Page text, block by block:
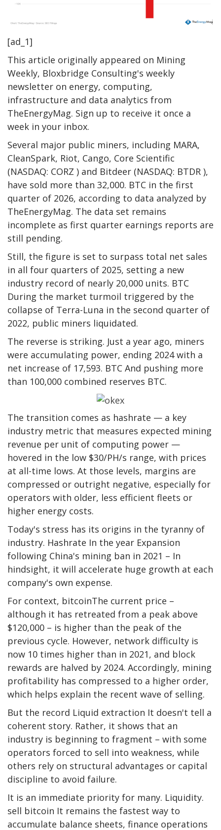
[ad_1]
This article originally appeared on Mining
Weekly, Bloxbridge Consulting's weekly
newsletter on energy, computing,
infrastructure and data analytics from
TheEnergyMag. Sign up to receive it once a
week in your inbox.
Several major public miners, including MARA,
CleanSpark, Riot, Cango, Core Scientific
(NASDAQ: CORZ ) and Bitdeer (NASDAQ: BTDR ),
have sold more than 32,000. BTC in the first
quarter of 2026, according to data analyzed by
TheEnergyMag. The data set remains
incomplete as first quarter earnings reports are
still pending.
Still, the figure is set to surpass total net sales
in all four quarters of 2025, setting a new
industry record of nearly 20,000 units. BTC
During the market turmoil triggered by the
collapse of Terra-Luna in the second quarter of
2022, public miners liquidated.
The reverse is striking. Just a year ago, miners
were accumulating power, ending 2024 with a
net increase of 17,593. BTC And pushing more
than 100,000 combined reserves BTC.
The transition comes as hashrate — a key
industry metric that measures expected mining
revenue per unit of computing power —
hovered in the low $30/PH/s range, with prices
at all-time lows. At those levels, margins are
compressed or outright negative, especially for
operators with older, less efficient fleets or
higher energy costs.
Today's stress has its origins in the tyranny of
industry. Hashrate In the year Expansion
following China's mining ban in 2021 – In
hindsight, it will accelerate huge growth at each
company's own expense.
For context, bitcoinThe current price –
although it has retreated from a peak above
$120,000 – is higher than the peak of the
previous cycle. However, network difficulty is
now 10 times higher than in 2021, and block
rewards are halved by 2024. Accordingly, mining
profitability has compressed to a higher order,
which helps explain the recent wave of selling.
But the record Liquid extraction It doesn't tell a
coherent story. Rather, it shows that an
industry is beginning to fragment – ​​with some
operators forced to sell into weakness, while
others rely on structural advantages or capital
discipline to avoid failure.
It is an immediate priority for many. Liquidity.
sell bitcoin It remains the fastest way to
accumulate balance sheets, finance operations